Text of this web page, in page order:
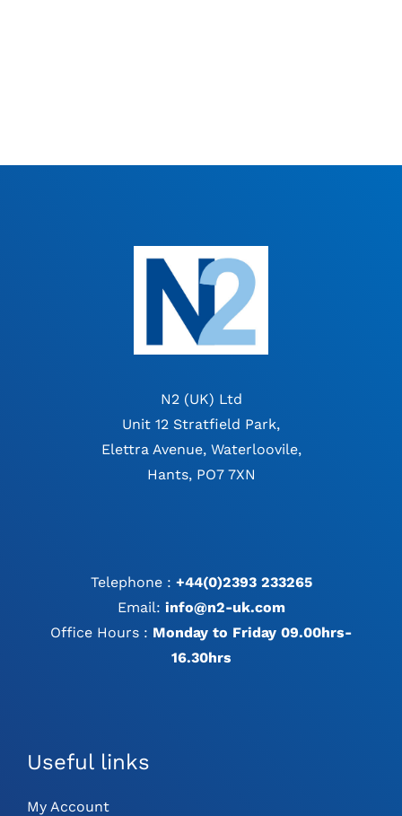
N2 (UK) Ltd
Unit 12 Stratfield Park,
Elettra Avenue, Waterloovile,
Hants, PO7 7XN
Telephone : +44(0)2393 233265
Email: info@n2-uk.com
Office Hours : Monday to Friday 09.00hrs-
16.30hrs
Useful links
My Account